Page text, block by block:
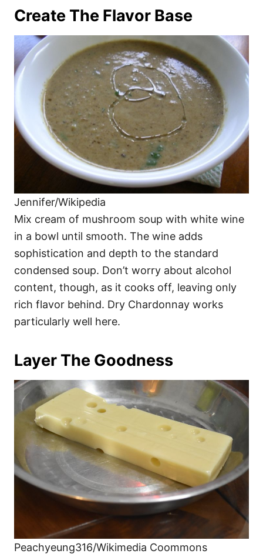
Create The Flavor Base
Jennifer/Wikipedia
Mix cream of mushroom soup with white wine
in a bowl until smooth. The wine adds
sophistication and depth to the standard
condensed soup. Don’t worry about alcohol
content, though, as it cooks off, leaving only
rich flavor behind. Dry Chardonnay works
particularly well here.
Layer The Goodness
Peachyeung316/Wikimedia Coommons